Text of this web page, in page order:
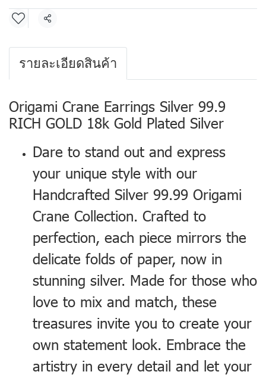
Share
รายละเอียดสินค้า
Origami Crane Earrings Silver 99.9
RICH GOLD 18k Gold Plated Silver
Dare to stand out and express
your unique style with our
Handcrafted Silver 99.99 Origami
Crane Collection. Crafted to
perfection, each piece mirrors the
delicate folds of paper, now in
stunning silver. Made for those who
love to mix and match, these
treasures invite you to create your
own statement look. Embrace the
artistry in every detail and let your